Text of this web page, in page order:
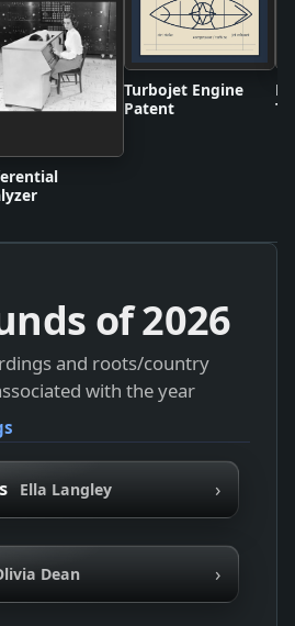
Turbojet Engine
Patent
of2026
and roots/country
with the year
Ella Langley ›
Dean ›